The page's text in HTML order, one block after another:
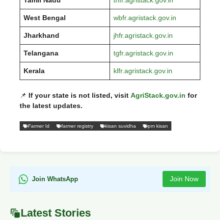
West Bengal wbfr.agristack.gov.in
Jharkhand jhfr.agristack.gov.in
Telangana tgfr.agristack.gov.in
Kerala klfr.agristack.gov.in
📌 If your state is not listed, visit AgriStack.gov.in for
the latest updates.
Farmer Id farmer registry kisan suvidha pm kisan
Join WhatsApp Join Now
Latest Stories